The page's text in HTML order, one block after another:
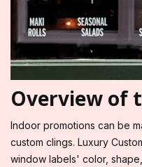
Overview of
Indoor promotions can be
custom clings. Luxury
window labels' color,